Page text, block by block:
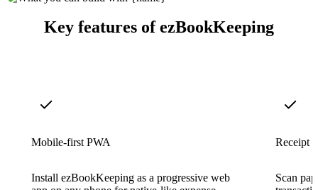
Key features of ezBookKeeping
Mobile-first PWA
Install ezBookKeeping as a progressive web
Receipt
Scan